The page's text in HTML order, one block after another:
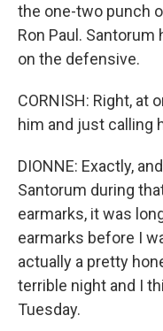
the one-two punch
Ron Paul.
on the defensive.
CORNISH: Right, at
him and just calling
DIONNE: Exactly,
Santorum during
earmarks, it was
earmarks before I
actually a pretty
terrible night and I
Tuesday.